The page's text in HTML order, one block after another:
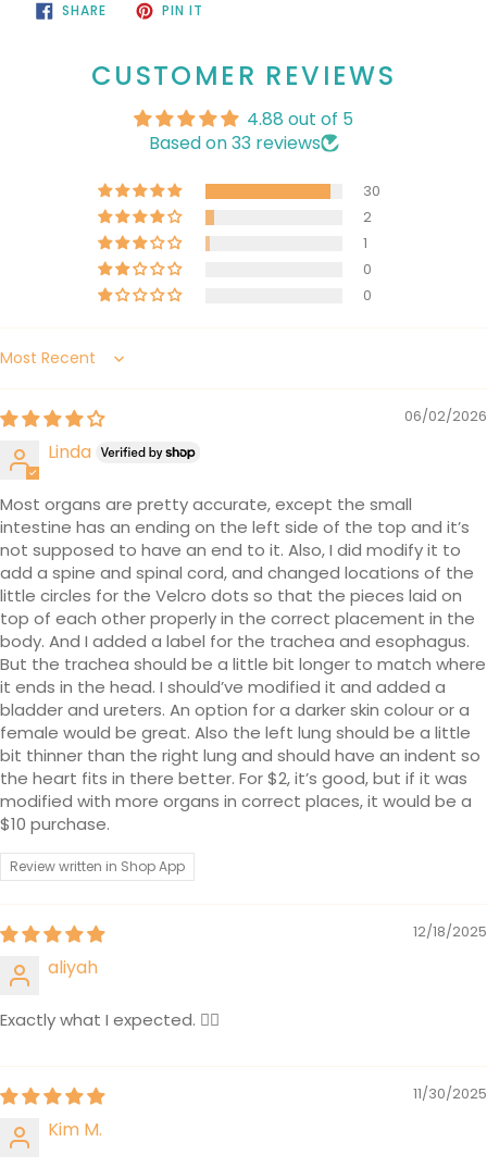
SHARESHARE
ON
PIN IT
CUSTOMER REVIEWS
4.88 out of 5
Based on 33 reviews
30
2
1
0
0
Sort by
06/02/2026
Linda
Most organs are pretty accurate, except the small
intestine has an ending on the left side of the top and it’s
not supposed to have an end to it. Also, I did modify it to
add a spine and spinal cord, and changed locations of the
little circles for the Velcro dots so that the pieces laid on
top of each other properly in the correct placement in the
body. And I added a label for the trachea and esophagus.
But the trachea should be a little bit longer to match where
it ends in the head. I should’ve modified it and added a
bladder and ureters. An option for a darker skin colour or a
female would be great. Also the left lung should be a little
bit thinner than the right lung and should have an indent so
the heart fits in there better. For $2, it’s good, but if it was
modified with more organs in correct places, it would be a
$10 purchase.
Review written in Shop App
12/18/2025
aliyah
Exactly what I expected. 👍🏽
11/30/2025
Kim M.